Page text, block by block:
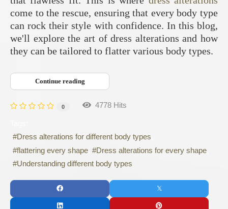
come to the rescue, ensuring that every body type
can rock their style with confidence. In this blog,
we'll explore the art of dress alterations and how
they can be tailored to flatter various body types.
Continue reading
0 4778 Hits
Dress alterations for different body types
flattering every shape
Dress alterations for every shape
Understanding different body types